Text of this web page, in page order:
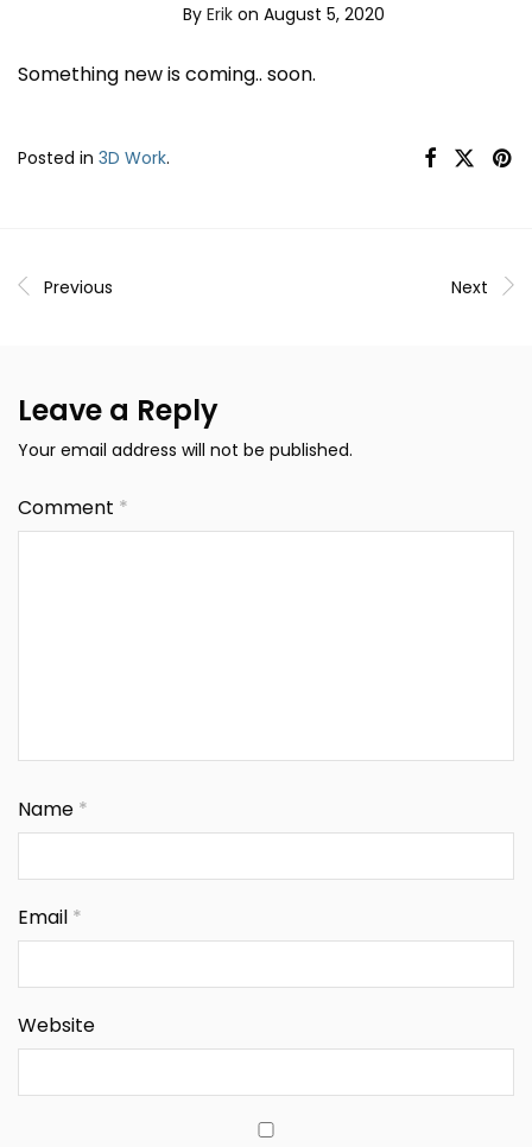
By Erik on August 5, 2020
Something new is coming.. soon.
Posted in 3D Work.
Previous Next
Leave a Reply
Your email address will not be published.
Comment *
Name *
Email *
Website